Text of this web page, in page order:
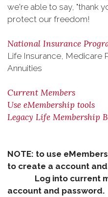
we're able to say, "thank
protect our freedom!
National Insurance
Life Insurance, Medicare
Annuities
Current Members
Use eMembership tools
Legacy Life Membership
NOTE: to use
to create a account
Log into current
account and password.